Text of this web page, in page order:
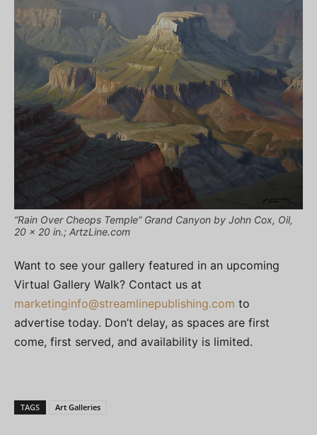
“Rain Over Cheops Temple” Grand Canyon by John Cox, Oil,
20 x 20 in.; ArtzLine.com
Want to see your gallery featured in an upcoming
Virtual Gallery Walk? Contact us at
marketinginfo@streamlinepublishing.com to
advertise today. Don’t delay, as spaces are first
come, first served, and availability is limited.
TAGS Art Galleries